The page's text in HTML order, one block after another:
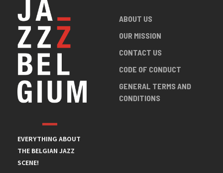
EVERYTHING ABOUT
THE BELGIAN JAZZ
SCENE!
ABOUT US
OUR MISSION
CONTACT US
CODE OF CONDUCT
GENERAL TERMS AND
CONDITIONS